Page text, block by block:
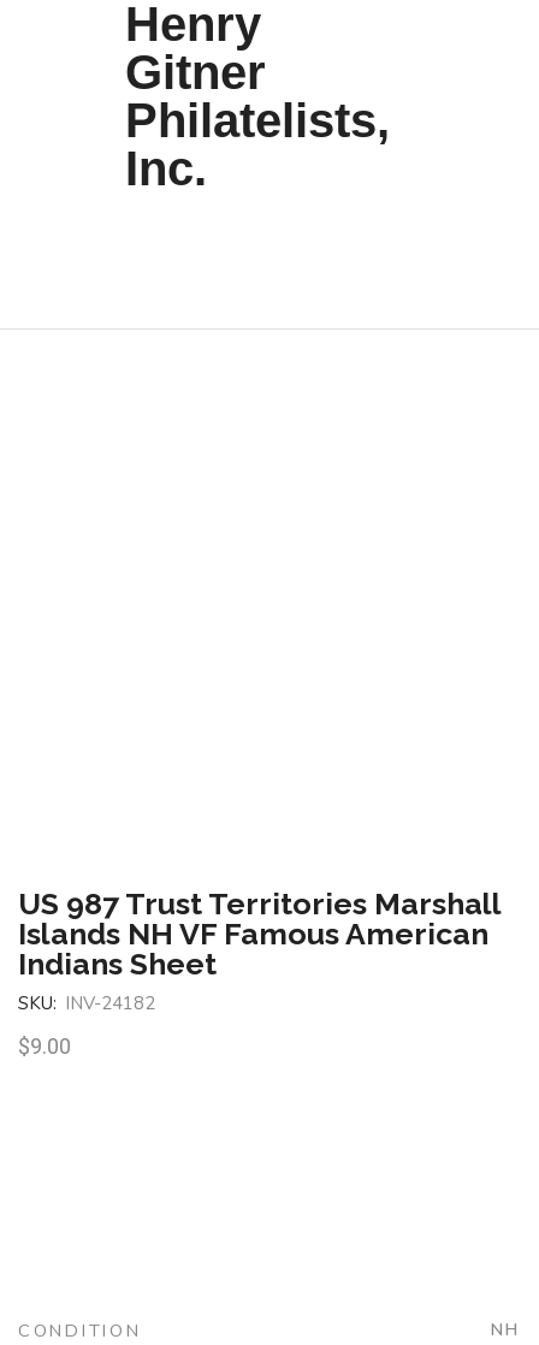
Henry
Gitner
Philatelists,
Inc.
US 987 Trust Territories Marshall
Islands NH VF Famous American
Indians Sheet
SKU: INV-24182
$9.00
CONDITION NH